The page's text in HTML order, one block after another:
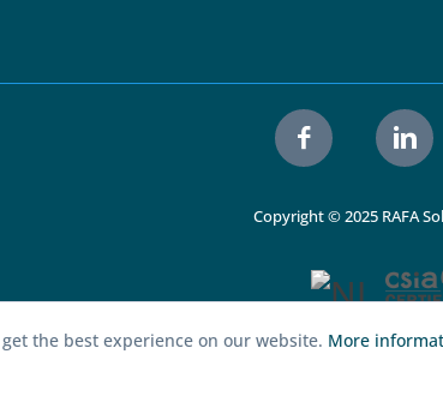
Copyright © 2025 RAFA
the best experience on our website. More